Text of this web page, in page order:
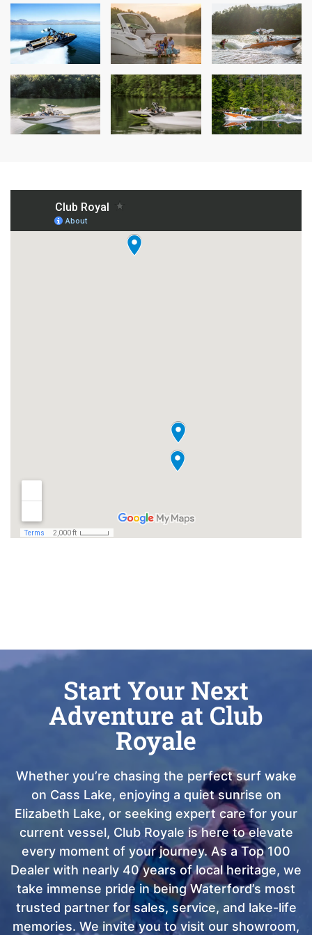
Start Your Next
Adventure at Club
Royale
Whether you’re chasing the perfect surf wake
on Cass Lake, enjoying a quiet sunrise on
Elizabeth Lake, or seeking expert care for your
current vessel, Club Royale is here to elevate
every moment of your journey. As a Top 100
Dealer with nearly 40 years of local heritage, we
take immense pride in being Waterford’s most
trusted partner for sales, service, and lake-life
memories. We invite you to visit our showroom,